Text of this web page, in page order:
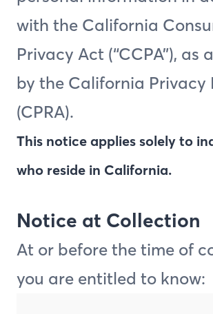
with the California
Privacy Act (“CCPA”), as
by the California Privacy
(CPRA).
This notice applies solely to
who reside in California.
Notice at Collection
At or before the time of
you are entitled to know: